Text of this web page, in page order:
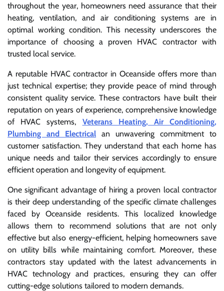
throughout the year, homeowners need assurance that their
heating, ventilation, and air conditioning systems are in
optimal working condition. This necessity underscores the
importance of choosing a proven HVAC contractor with
trusted local service.
A reputable HVAC contractor in Oceanside offers more than
just technical expertise; they provide peace of mind through
consistent quality service. These contractors have built their
reputation on years of experience, comprehensive knowledge
of HVAC systems, Veterans Heating, Air Conditioning,
Plumbing and Electrical an unwavering commitment to
customer satisfaction. They understand that each home has
unique needs and tailor their services accordingly to ensure
efficient operation and longevity of equipment.
One significant advantage of hiring a proven local contractor
is their deep understanding of the specific climate challenges
faced by Oceanside residents. This localized knowledge
allows them to recommend solutions that are not only
effective but also energy-efficient, helping homeowners save
on utility bills while maintaining comfort. Moreover, these
contractors stay updated with the latest advancements in
HVAC technology and practices, ensuring they can offer
cutting-edge solutions tailored to modern demands.